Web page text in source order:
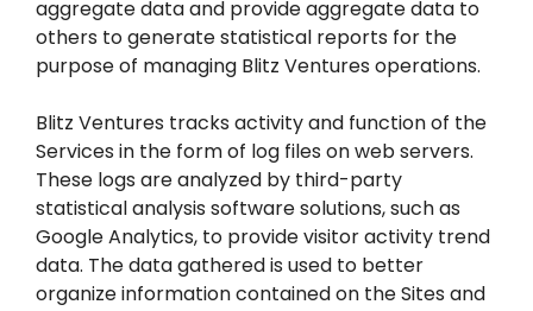
aggregate data and provide aggregate data to
others to generate statistical reports for the
purpose of managing Blitz Ventures operations.
Blitz Ventures tracks activity and function of the
Services in the form of log files on web servers.
These logs are analyzed by third-party
statistical analysis software solutions, such as
Google Analytics, to provide visitor activity trend
data. The data gathered is used to better
organize information contained on the Sites and